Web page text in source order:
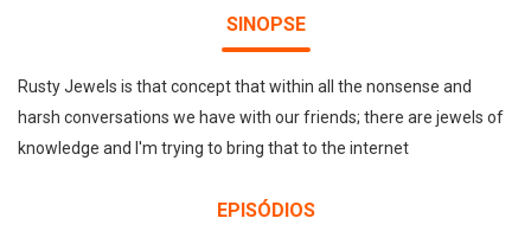
SINOPSE
Rusty Jewels is that concept that within all the nonsense and
harsh conversations we have with our friends; there are jewels of
knowledge and I'm trying to bring that to the internet
EPISÓDIOS